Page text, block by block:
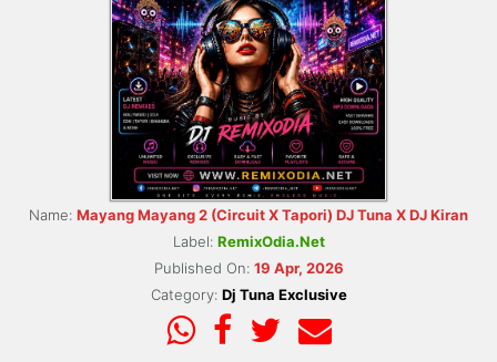
Name: Mayang Mayang 2 (Circuit X Tapori) DJ Tuna X DJ Kiran
Label: RemixOdia.Net
Published On: 19 Apr, 2026
Category: Dj Tuna Exclusive